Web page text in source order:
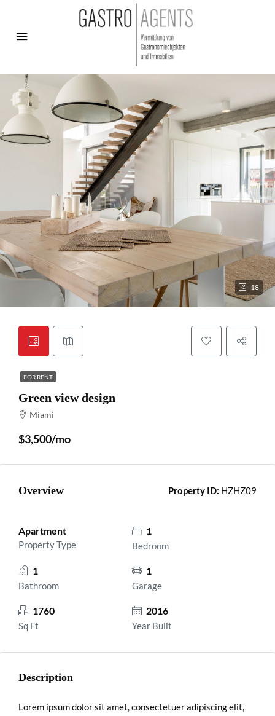
18
FOR RENT
Green view design
Miami
$3,500/mo
Overview Property ID: HZHZ09
Apartment
Property Type
1
Bedroom
1
Bathroom
1
Garage
1760
Sq Ft
2016
Year Built
Description
Lorem ipsum dolor sit amet, consectetuer adipiscing elit,